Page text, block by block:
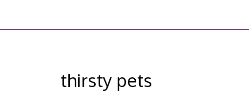
thirsty pets